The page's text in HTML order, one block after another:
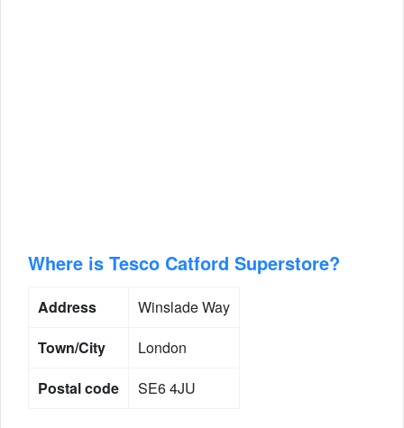
Where is Tesco Catford Superstore?
Address
Winslade Way
Town/City
London
Postal code
SE6 4JU